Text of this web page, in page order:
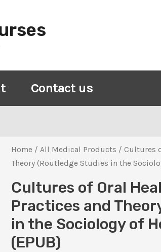
Contact us
Home /All Medical Products / Cultures
Theory (Routledge Studies in the
Cultures of Oral
Practices and
in the Sociology of
(EPUB)